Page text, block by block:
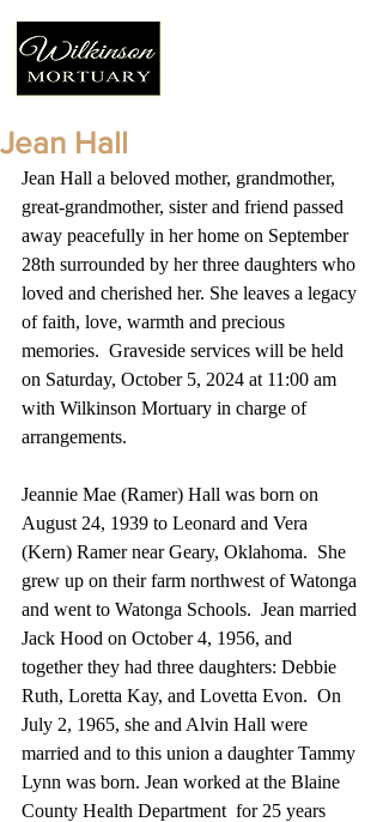
Jean Hall
Jean Hall a beloved mother, grandmother,
great-grandmother, sister and friend passed
away peacefully in her home on September
28th surrounded by her three daughters who
loved and cherished her. She leaves a legacy
of faith, love, warmth and precious
memories.  Graveside services will be held
on Saturday, October 5, 2024 at 11:00 am
with Wilkinson Mortuary in charge of
arrangements.
Jeannie Mae (Ramer) Hall was born on
August 24, 1939 to Leonard and Vera
(Kern) Ramer near Geary, Oklahoma.  She
grew up on their farm northwest of Watonga
and went to Watonga Schools.  Jean married
Jack Hood on October 4, 1956, and
together they had three daughters: Debbie
Ruth, Loretta Kay, and Lovetta Evon.  On
July 2, 1965, she and Alvin Hall were
married and to this union a daughter Tammy
Lynn was born. Jean worked at the Blaine
County Health Department  for 25 years